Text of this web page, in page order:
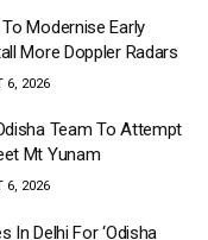
Modernise Early
More Doppler Radars
6, 2026
Team To Attempt
Mt Yunam
6, 2026
In Delhi For ‘Odisha